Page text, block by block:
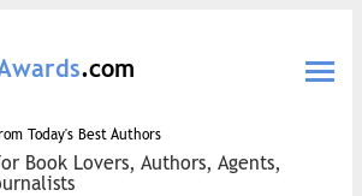
.com
Today's Best Authors
Book Lovers, Authors, Agents,